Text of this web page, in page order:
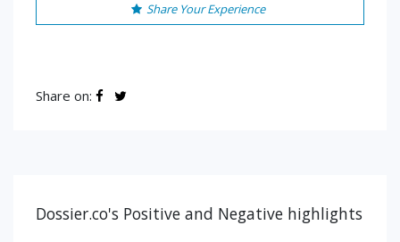
Share Your Experience
Share on:
Dossier.co's Positive and Negative highlights